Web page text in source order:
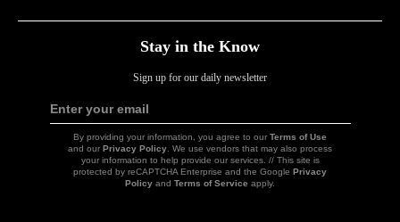
Stay in the Know
Sign up for our daily newsletter
Enter your email
By providing your information, you agree to our Terms of Use
and our Privacy Policy. We use vendors that may also process
your information to help provide our services. // This site is
protected by reCAPTCHA Enterprise and the Google Privacy
Policy and Terms of Service apply.